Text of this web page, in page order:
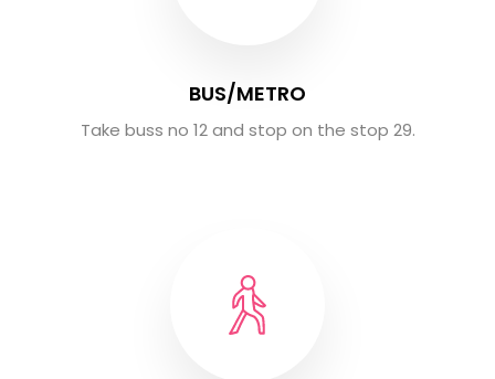
BUS/METRO
Take buss no 12 and stop on the stop 29.